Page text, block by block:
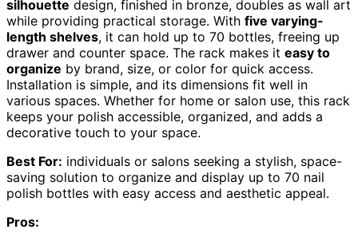
silhouette design, finished in bronze, doubles as wall art
while providing practical storage. With five varying-
length shelves, it can hold up to 70 bottles, freeing up
drawer and counter space. The rack makes it easy to
organize by brand, size, or color for quick access.
Installation is simple, and its dimensions fit well in
various spaces. Whether for home or salon use, this rack
keeps your polish accessible, organized, and adds a
decorative touch to your space.
Best For: individuals or salons seeking a stylish, space-
saving solution to organize and display up to 70 nail
polish bottles with easy access and aesthetic appeal.
Pros: